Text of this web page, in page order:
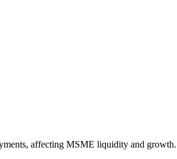
affecting MSME liquidity and growth.